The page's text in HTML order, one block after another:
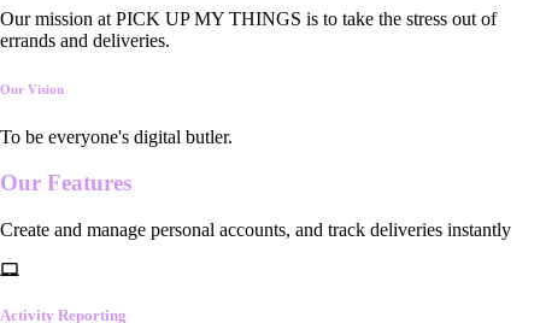
Our mission at PICK UP MY THINGS is to take the stress out of
errands and deliveries.
Our Vision
To be everyone's digital butler.
Our Features
Create and manage personal accounts, and track deliveries instantly
Activity Reporting